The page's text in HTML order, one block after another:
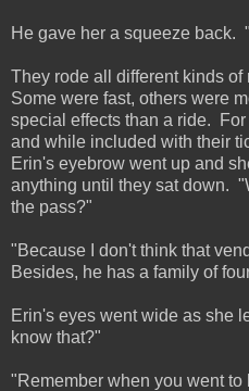
He gave her a squeeze back.
They rode all different kinds of
Some were fast, others were
special effects than a ride.
and while included with their
Erin's eyebrow went up and
anything until they sat down.
the pass?"
"Because I don't think that
Besides, he has a family of
Erin's eyes went wide as she
know that?"
"Remember when you went